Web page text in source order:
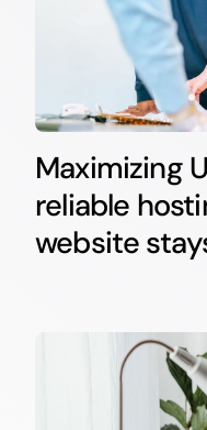
Maximizing
reliable
website